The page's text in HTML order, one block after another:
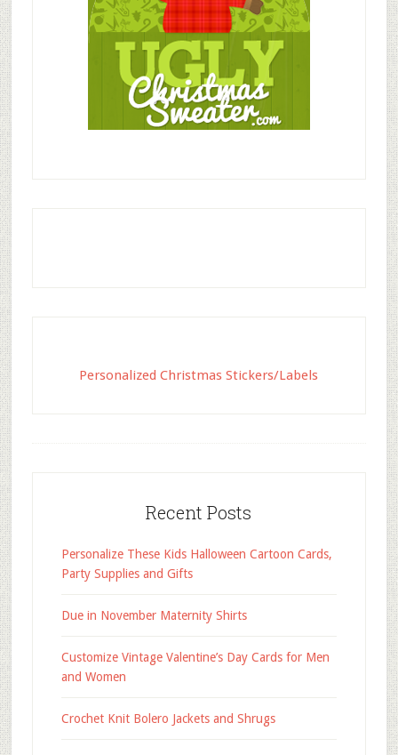
Personalized Christmas Stickers/Labels
Recent Posts
Personalize These Kids Halloween Cartoon Cards,
Party Supplies and Gifts
Due in November Maternity Shirts
Customize Vintage Valentine’s Day Cards for Men
and Women
Crochet Knit Bolero Jackets and Shrugs